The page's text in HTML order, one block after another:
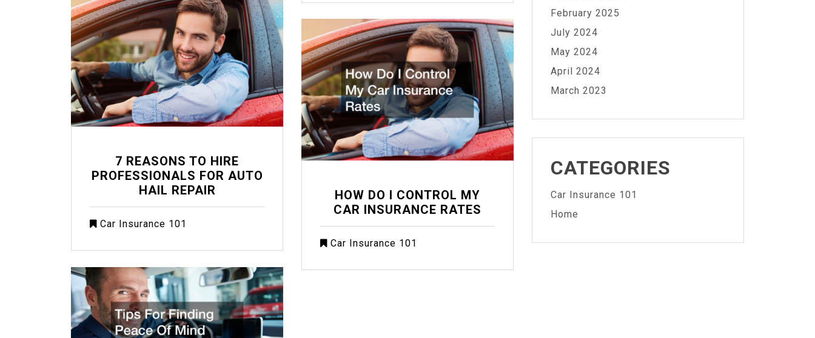
7 REASONS TO HIRE
PROFESSIONALS FOR AUTO
HAIL REPAIR
Car Insurance 101
HOW DO I CONTROL MY
CAR INSURANCE RATES
Car Insurance 101
February 2025
July 2024
May 2024
April 2024
March 2023
CATEGORIES
Car Insurance 101
Home